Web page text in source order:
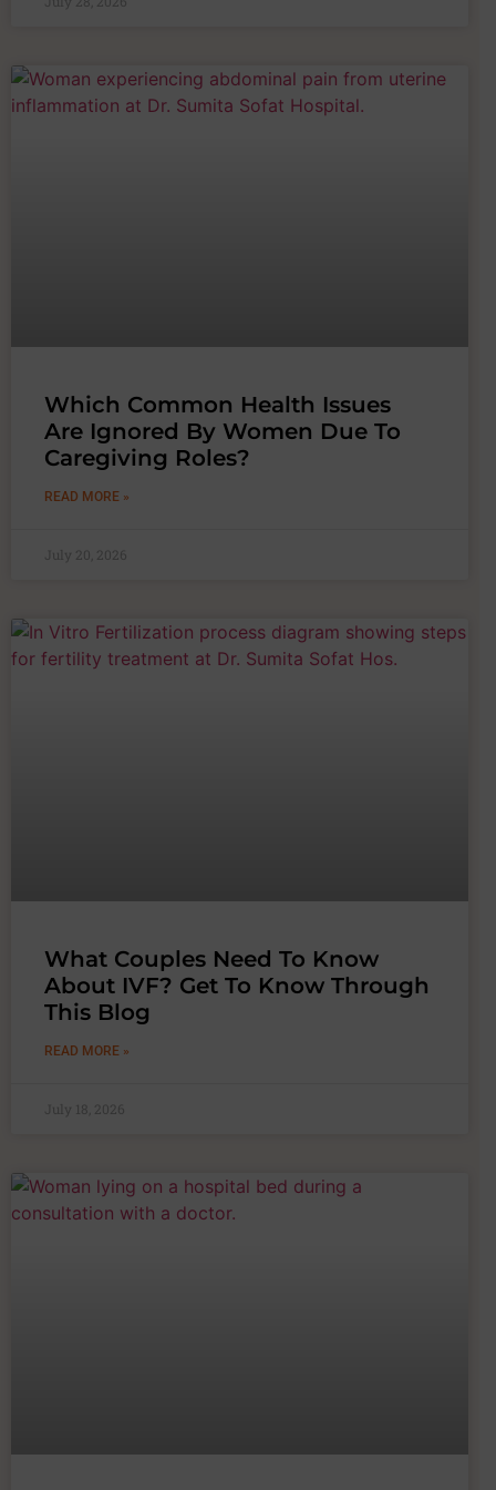
Which Common Health Issues
Are Ignored By Women Due To
Caregiving Roles?
READ MORE »
July 20, 2026
What Couples Need To Know
About IVF? Get To Know Through
This Blog
READ MORE »
July 18, 2026